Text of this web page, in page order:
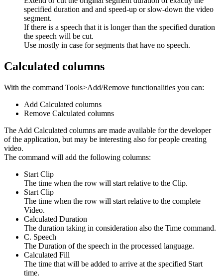
specified duration and and speed-up or slow-down the video
segment.
If there is a speech that it is longer than the specified duration
the speech will be cut.
Use mostly in case for segments that have no speech.
Calculated columns
With the command Tools>Add/Remove functionalities you can:
Add Calculated columns
Remove Calculated columns
The Add Calculated columns are made available for the developer
of the application, but may be interesting also for people creating
video.
The command will add the following columns:
Start Clip
The time when the row will start relative to the Clip.
Start Clip
The time when the row will start relative to the complete
Video.
Calculated Duration
The duration taking in consideration also the Time command.
C. Speech
The Duration of the speech in the processed language.
Calculated Fill
The time that will be added to arrive at the specified Start
time.